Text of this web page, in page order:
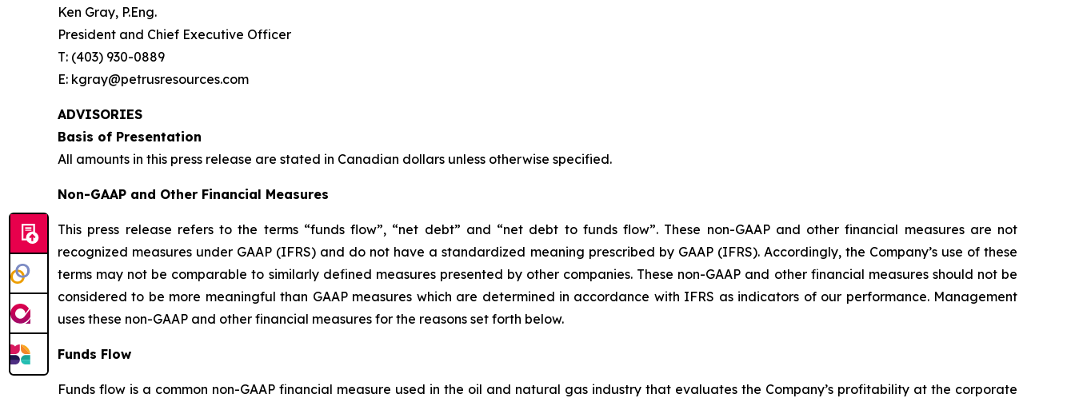
Ken Gray, P.Eng.
President and Chief Executive Officer
T: (403) 930-0889
E: kgray@petrusresources.com
ADVISORIES
Basis of Presentation
All amounts in this press release are stated in Canadian dollars unless otherwise specified.
Non-GAAP and Other Financial Measures
This press release refers to the terms “funds flow”, “net debt” and “net debt to funds flow”. These non-GAAP and other financial measures are not
recognized measures under GAAP (IFRS) and do not have a standardized meaning prescribed by GAAP (IFRS). Accordingly, the Company’s use of these
terms may not be comparable to similarly defined measures presented by other companies. These non-GAAP and other financial measures should not be
considered to be more meaningful than GAAP measures which are determined in accordance with IFRS as indicators of our performance. Management
uses these non-GAAP and other financial measures for the reasons set forth below.
Funds Flow
Funds flow is a common non-GAAP financial measure used in the oil and natural gas industry that evaluates the Company’s profitability at the corporate